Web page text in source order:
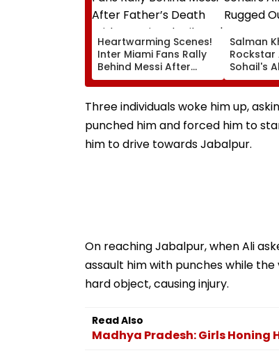
Heartwarming Scenes!
Inter Miami Fans Rally
Behind Messi After
Father’s Death With
Emotional Tribute |
VIDEO
Salman
Rockstar
Sohail's
In
Dramatic
Three individuals woke him up,
punched him and forced him to
him to drive towards Jabalpur.
On reaching Jabalpur, when Ali
assault him with punches while
hard object, causing injury.
Read Also
Madhya Pradesh: Girls